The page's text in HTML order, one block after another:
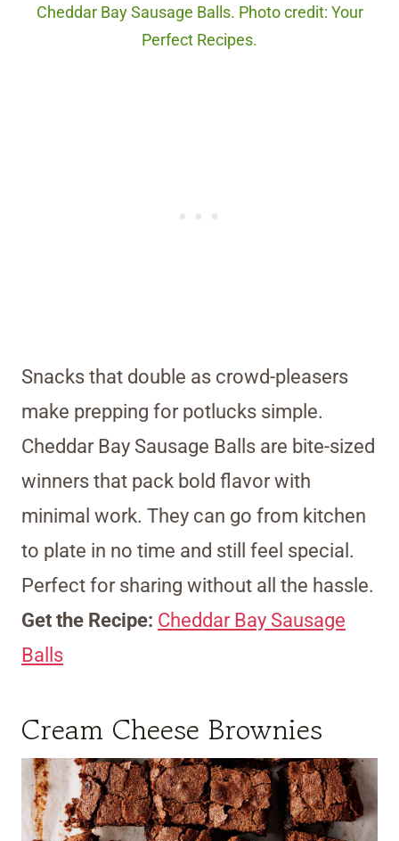
Cheddar Bay Sausage Balls. Photo credit: Your
Perfect Recipes.
Snacks that double as crowd-pleasers
make prepping for potlucks simple.
Cheddar Bay Sausage Balls are bite-sized
winners that pack bold flavor with
minimal work. They can go from kitchen
to plate in no time and still feel special.
Perfect for sharing without all the hassle.
Get the Recipe: Cheddar Bay Sausage
Balls
Cream Cheese Brownies